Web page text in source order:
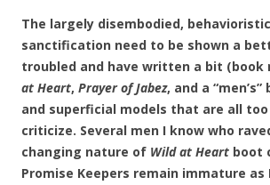
The largely disembodied,
sanctification need to be shown a
troubled and have written a bit (book
at Heart, Prayer of Jabez, and a
and superficial models that are all
criticize. Several men I know who
changing nature of Wild at Heart boot
Promise Keepers remain immature as